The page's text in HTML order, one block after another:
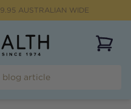
9.95 AUSTRALIAN WIDE